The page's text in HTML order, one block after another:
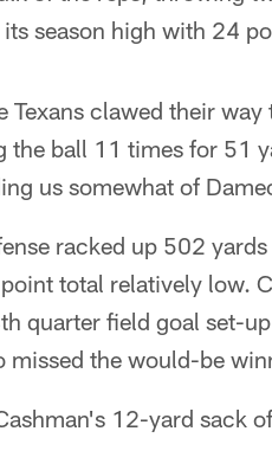
season high with 24
Texans clawed their
the ball 11 times for 51
us somewhat of
racked up 502
total relatively low.
quarter field goal set-
missed the would-be
12-yard sack